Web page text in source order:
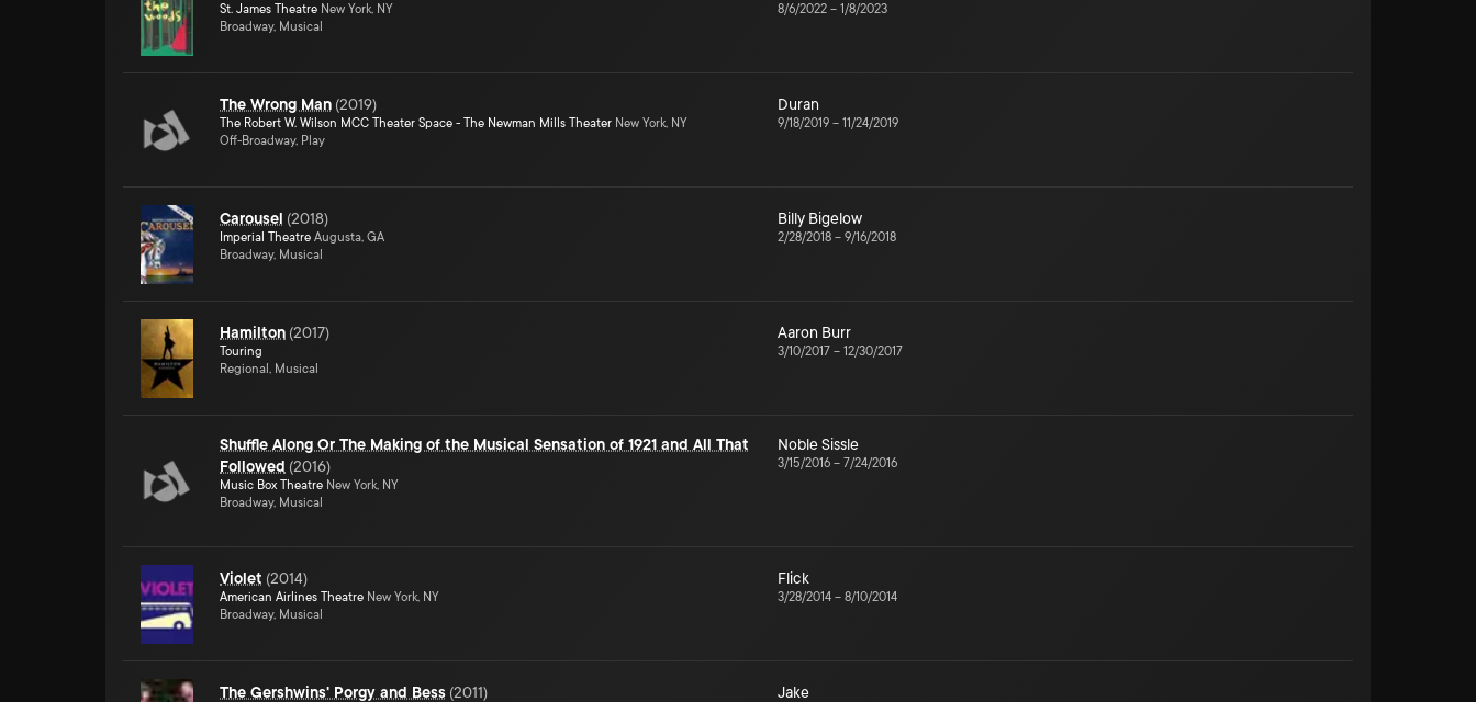
St. James Theatre New York, NY
Broadway, Musical
8/6/2022 – 1/8/2023
The Wrong Man (2019)
The Robert W. Wilson MCC Theater Space - The Newman Mills Theater New York, NY
Off-Broadway, Play
Duran
9/18/2019 – 11/24/2019
Carousel (2018)
Imperial Theatre Augusta, GA
Broadway, Musical
Billy Bigelow
2/28/2018 – 9/16/2018
Hamilton (2017)
Touring
Regional, Musical
Aaron Burr
3/10/2017 – 12/30/2017
Shuffle Along Or The Making of the Musical Sensation of 1921 and All That
Followed (2016)
Music Box Theatre New York, NY
Broadway, Musical
Noble Sissle
3/15/2016 – 7/24/2016
Violet (2014)
American Airlines Theatre New York, NY
Broadway, Musical
Flick
3/28/2014 – 8/10/2014
The Gershwins' Porgy and Bess (2011) Jake